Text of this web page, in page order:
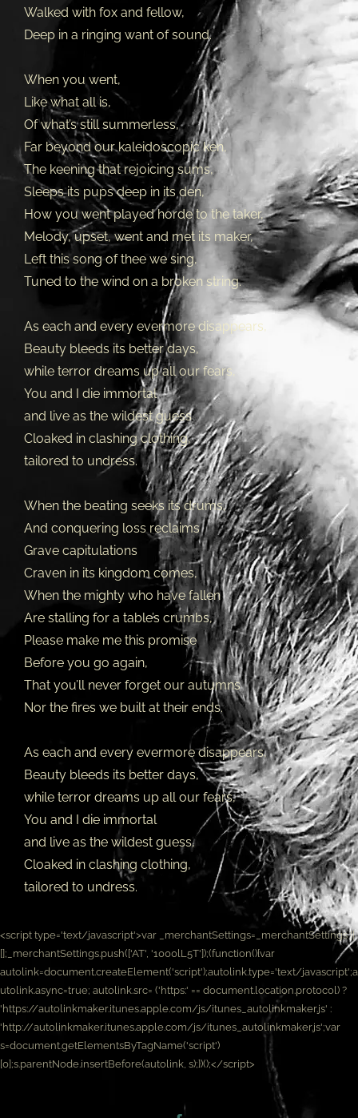
Walked with fox and fellow,
Deep in a ringing want of sound.
When you went,
Like what all is,
Of what’s still summerless,
Far beyond our kaleidoscopic ken,
The keening that rejoicing sums,
Sleeps its pups deep in its den,
How you went played horde to the taker,
Melody, upset, went and met its maker,
Left this song of thee we sing,
Tuned to the wind on a broken string.
As each and every evermore disappears,
Beauty bleeds its better days,
while terror dreams up all our fears,
You and I die immortal
and live as the wildest guess
Cloaked in clashing clothing,
tailored to undress.
When the beating seeks its drums,
And conquering loss reclaims
Grave capitulations
Craven in its kingdom comes,
When the mighty who have fallen
Are stalling for a table’s crumbs,
Please make me this promise
Before you go again,
That you’ll never forget our autumns
Nor the fires we built at their ends.
As each and every evermore disappears,
Beauty bleeds its better days,
while terror dreams up all our fears,
You and I die immortal
and live as the wildest guess,
Cloaked in clashing clothing,
tailored to undress.
<script type='text/javascript'>var _merchantSettings=_merchantSettings ||
[];_merchantSettings.push(['AT', '1000lL5T']);(function(){var
autolink=document.createElement('script');autolink.type='text/javascript';a
utolink.async=true; autolink.src= ('https:' == document.location.protocol) ?
'https://autolinkmaker.itunes.apple.com/js/itunes_autolinkmaker.js' :
'http://autolinkmaker.itunes.apple.com/js/itunes_autolinkmaker.js';var
s=document.getElementsByTagName('script')
[0];s.parentNode.insertBefore(autolink, s);})();</script>